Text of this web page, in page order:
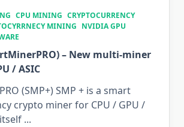
CPU MINING CRYPTOCURRENCY
MINING NVIDIA GPU
– New multi-miner
/ ASIC
(SMP+) SMP + is a smart
crypto miner for CPU / GPU /
...